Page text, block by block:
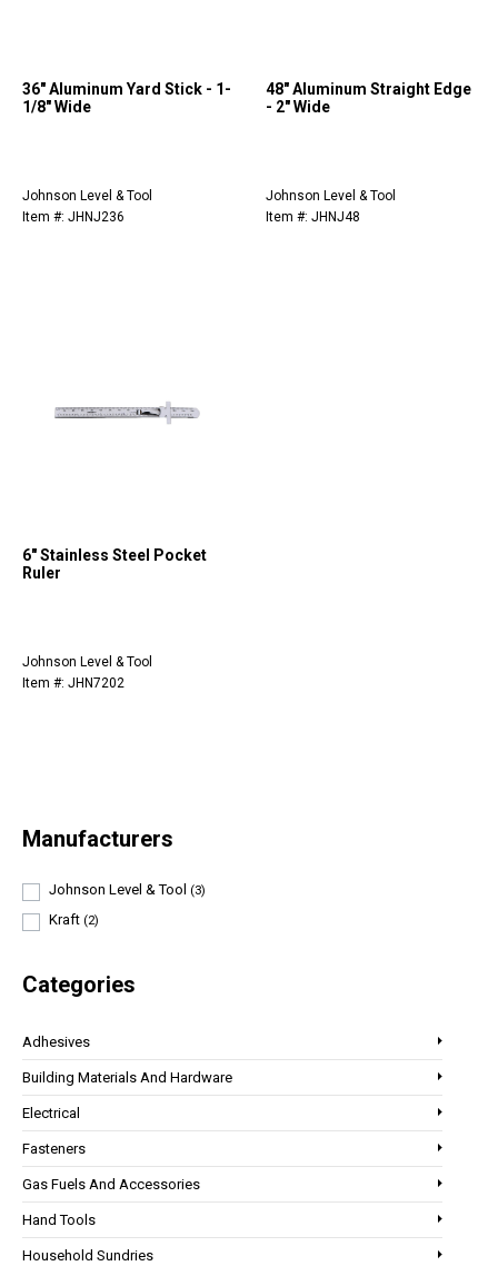
Manufacturers
Johnson Level & Tool (3)
Kraft (2)
Categories
Adhesives
Building Materials And Hardware
Electrical
Fasteners
Gas Fuels And Accessories
Hand Tools
Household Sundries
36" Aluminum Yard Stick - 1-
1/8" Wide
Johnson Level & Tool
Item #: JHNJ236
48" Aluminum Straight Edge
- 2" Wide
Johnson Level & Tool
Item #: JHNJ48
6" Stainless Steel Pocket
Ruler
Johnson Level & Tool
Item #: JHN7202